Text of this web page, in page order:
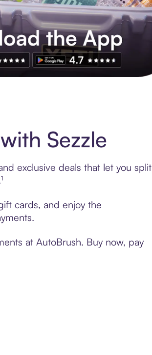
Sezzle
exclusive deals that let you split
cards, and enjoy the
at AutoBrush. Buy now, pay